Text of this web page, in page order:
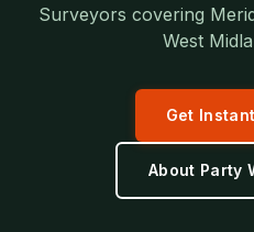
Surveyors covering
West
Get
About Party